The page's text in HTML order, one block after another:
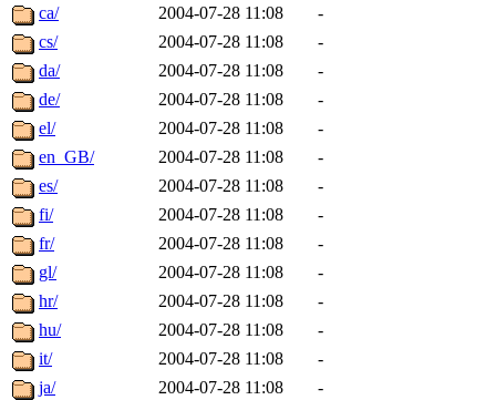
The administrators of this
system:administrators
mhpower.root,
cfox.root, asedeno.root,
kaduk.root,
jbarnoldof sipb.mit.edu
ca/
2004-07-28 11:08
-
cs/
2004-07-28 11:08
-
da/
2004-07-28 11:08
-
de/
2004-07-28 11:08
-
el/
2004-07-28 11:08
-
en_GB/
2004-07-28 11:08
-
es/
2004-07-28 11:08
-
fi/
2004-07-28 11:08
-
fr/
2004-07-28 11:08
-
gl/
2004-07-28 11:08
-
hr/
2004-07-28 11:08
-
hu/
2004-07-28 11:08
-
it/
2004-07-28 11:08
-
ja/
2004-07-28 11:08
-